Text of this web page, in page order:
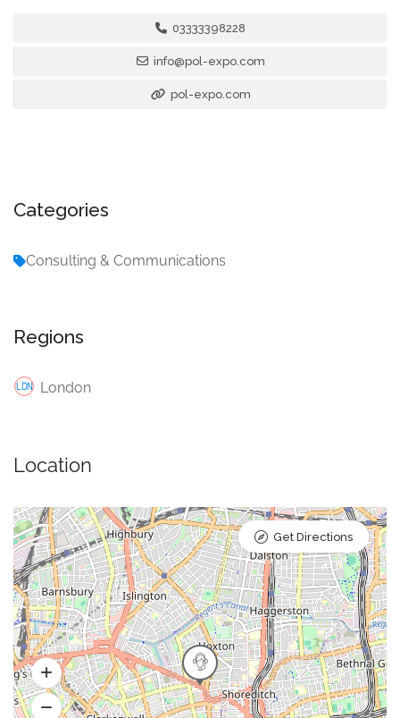
03333398228
info@pol-expo.com
pol-expo.com
Categories
Consulting & Communications
Regions
London
Location
Get Directions